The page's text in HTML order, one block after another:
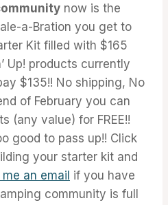
now is the
a-Bration you get to
Kit filled with $165
Up! products currently
$135!! No shipping, No
of February you can
(any value) for FREE!!
good to pass up!! Click
your starter kit and
an email if you have
community is full